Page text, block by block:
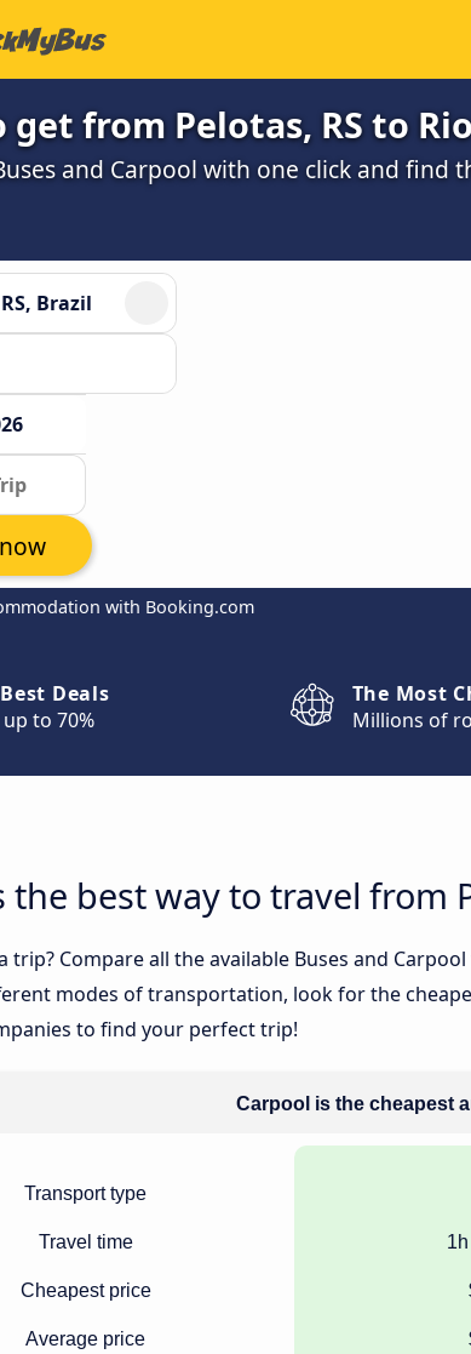
from Pelotas, RS to
and Carpool with one click and find
with Booking.com
Deals
up to 70%
The Most
Millions of
the best way to travel from
trip? Compare all the available Buses and
modes of transportation, look for the
to find your perfect trip!
Carpool is the cheapest
Transport type
Travel time
Cheapest price
Average price